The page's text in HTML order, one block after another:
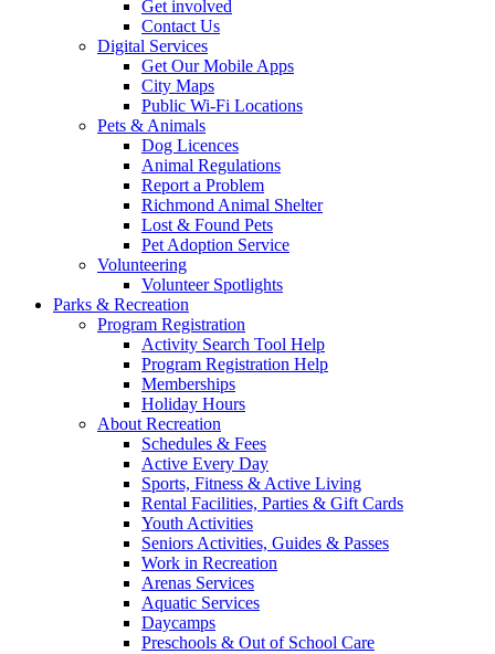
Get involved
Contact Us
Digital Services
Get Our Mobile Apps
City Maps
Public Wi-Fi Locations
Pets & Animals
Dog Licences
Animal Regulations
Report a Problem
Richmond Animal Shelter
Lost & Found Pets
Pet Adoption Service
Volunteering
Volunteer Spotlights
Parks & Recreation
Program Registration
Activity Search Tool Help
Program Registration Help
Memberships
Holiday Hours
About Recreation
Schedules & Fees
Active Every Day
Sports, Fitness & Active Living
Rental Facilities, Parties & Gift Cards
Youth Activities
Seniors Activities, Guides & Passes
Work in Recreation
Arenas Services
Aquatic Services
Daycamps
Preschools & Out of School Care